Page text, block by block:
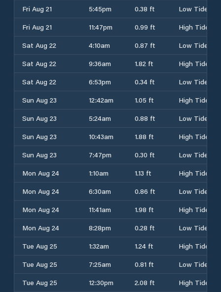
Fri Aug 21
5:45pm 0.38 ft
Low Tide
Fri Aug 21
11:47pm 0.99 ft
High Tide
Sat Aug 22
4:10am 0.87 ft
Low Tide
Sat Aug 22
9:36am 1.82 ft
High Tide
Sat Aug 22
6:53pm 0.34 ft
Low Tide
Sun Aug 23
12:42am 1.05 ft
High Tide
Sun Aug 23
5:24am 0.88 ft
Low Tide
Sun Aug 23
10:43am 1.88 ft
High Tide
Sun Aug 23
7:47pm 0.30 ft
Low Tide
Mon Aug 24
1:10am 1.13 ft
High Tide
Mon Aug 24
6:30am 0.86 ft
Low Tide
Mon Aug 24
11:41am 1.98 ft
High Tide
Mon Aug 24
8:28pm 0.28 ft
Low Tide
Tue Aug 25
1:32am 1.24 ft
High Tide
Tue Aug 25
7:25am 0.81 ft
Low Tide
Tue Aug 25
12:30pm 2.08 ft
High Tide